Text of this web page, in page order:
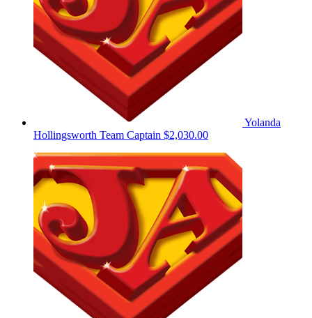
Yolanda
Hollingsworth Team Captain $2,030.00